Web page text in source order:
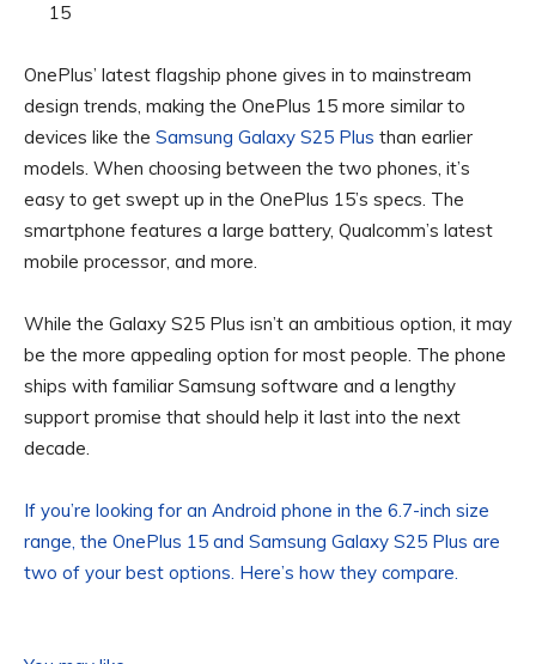
15
OnePlus’ latest flagship phone gives in to mainstream
design trends, making the OnePlus 15 more similar to
devices like the Samsung Galaxy S25 Plus than earlier
models. When choosing between the two phones, it’s
easy to get swept up in the OnePlus 15’s specs. The
smartphone features a large battery, Qualcomm’s latest
mobile processor, and more.
While the Galaxy S25 Plus isn’t an ambitious option, it may
be the more appealing option for most people. The phone
ships with familiar Samsung software and a lengthy
support promise that should help it last into the next
decade.
If you’re looking for an Android phone in the 6.7-inch size
range, the OnePlus 15 and Samsung Galaxy S25 Plus are
two of your best options. Here’s how they compare.